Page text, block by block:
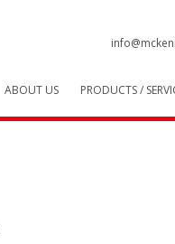
ABOUT US PRODUCTS /